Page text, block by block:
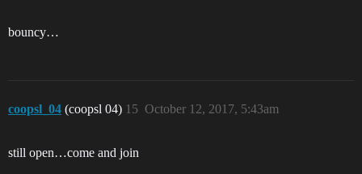
bouncy…
coopsl_04 (coopsl 04) October 12, 2017, 5:43am
15
still open…come and join